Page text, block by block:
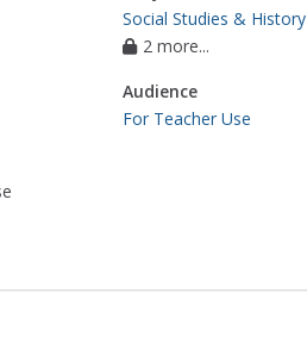
Social Studies & History
2 more...
Audience
For Teacher Use